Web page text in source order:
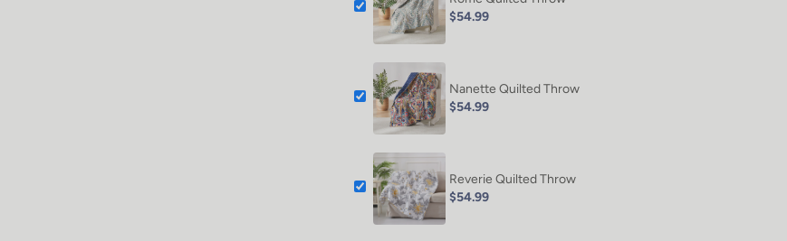
$54.99
Nanette Quilted Throw
$54.99
Reverie Quilted Throw
$54.99